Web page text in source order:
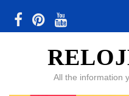
All the information